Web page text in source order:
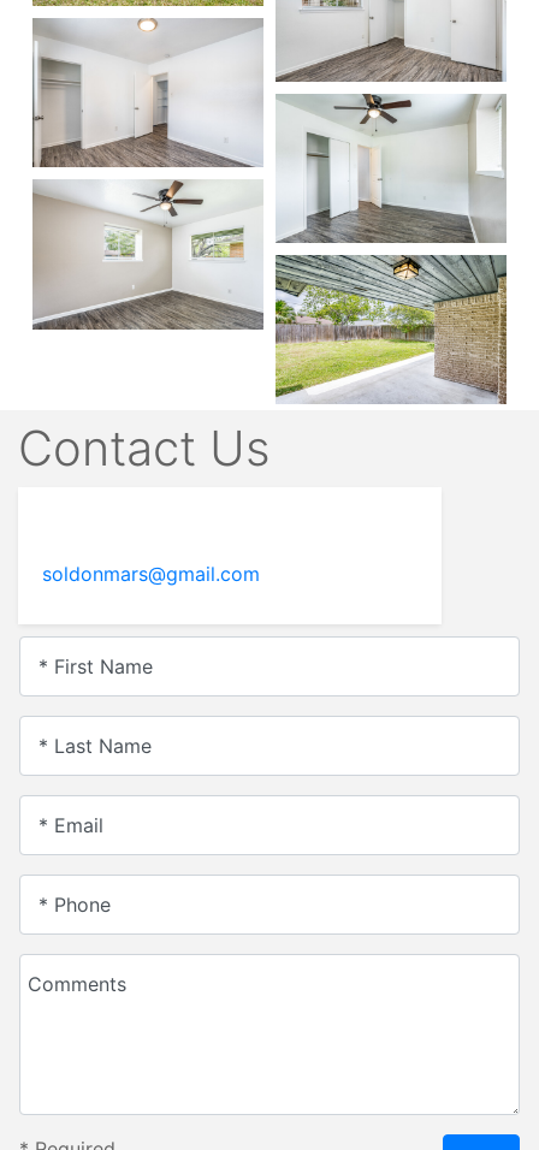
Contact Us
soldonmars@gmail.com
* First Name
* Last Name
* Email
* Phone
Comments